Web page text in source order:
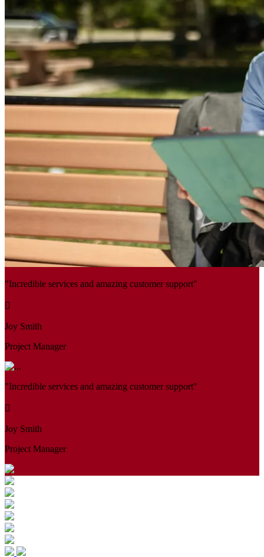
"Incredible services and amazing customer support"
Joy Smith
Project Manager
"Incredible services and amazing customer support"
Joy Smith
Project Manager